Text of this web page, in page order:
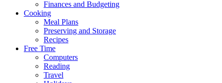
Finances and Budgeting
Cooking
Meal Plans
Preserving and Storage
Recipes
Free Time
Computers
Reading
Travel